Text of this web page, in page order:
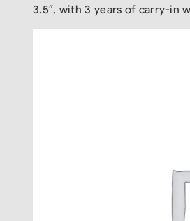
3.5″, with 3 years of carry-in